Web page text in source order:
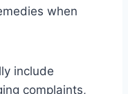
when
include
complaints,